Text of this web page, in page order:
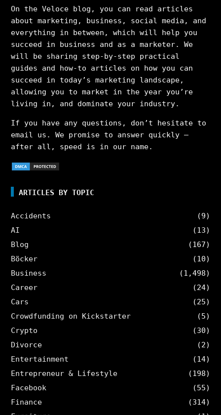
On the Veloce blog, you can read articles
about marketing, business, social media, and
everything in between, which will help you
succeed in business and as a marketer. We
will be sharing step-by-step practical
guides and how-to articles on how you can
succeed in today’s marketing landscape,
allowing you to market in the year you’re
living in, and dominate your industry.
If you have any questions, don’t hesitate to
email us. We promise to answer quickly –
after all, speed is in our name.
ARTICLES BY TOPIC
Accidents
(9)
AI
(13)
Blog
(167)
Böcker
(10)
Business
(1,498)
Career
(24)
Cars
(25)
Crowdfunding on Kickstarter
(5)
Crypto
(30)
Divorce
(2)
Entertainment
(14)
Entrepreneur & Lifestyle
(198)
Facebook
(55)
Finance
(314)